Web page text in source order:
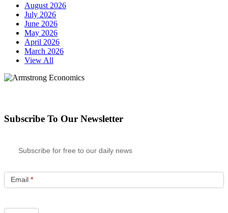
August 2026
July 2026
June 2026
May 2026
April 2026
March 2026
View All
Subscribe To Our Newsletter
Subscribe for free to our daily news
Email *